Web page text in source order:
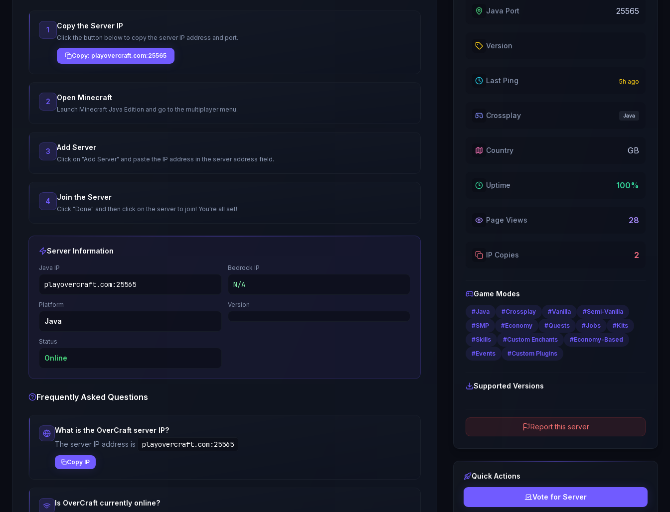
1 Copy the Server IP
Click the button below to copy the server IP address and port.
Copy: playovercraft.com:25565
2 Open Minecraft
Launch Minecraft Java Edition and go to the multiplayer menu.
3 Add Server
Click on "Add Server" and paste the IP address in the server address field.
4 Join the Server
Click "Done" and then click on the server to join! You're all set!
Server Information
Java IP
playovercraft.com :25565
Bedrock IP
N/A
Platform
Java
Version
Status
Online
Frequently Asked Questions
What is the OverCraft server IP?
The server IP address is
playovercraft.com :25565
Copy IP
Is OverCraft currently online?
Java Port 25565
Version
Last Ping 5h ago
Crossplay Java
Country GB
Uptime 100%
Page Views 28
IP Copies 2
Game Modes
#Java #Crossplay #Vanilla #Semi-Vanilla
#SMP #Economy #Quests #Jobs #Kits
#Skills #Custom Enchants #Economy-Based
#Events #Custom Plugins
Supported Versions
Report this server
Quick Actions
Vote for Server